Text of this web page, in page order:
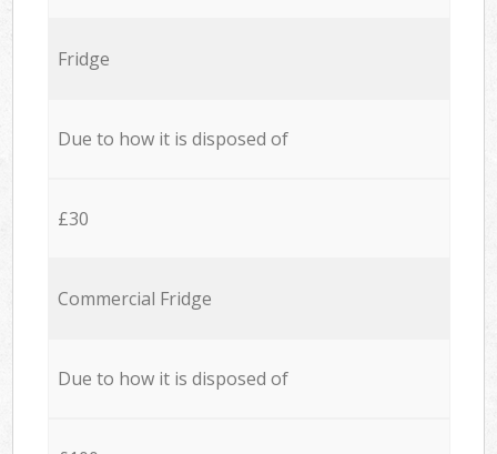
Fridge
Due to how it is disposed of
£30
Commercial Fridge
Due to how it is disposed of